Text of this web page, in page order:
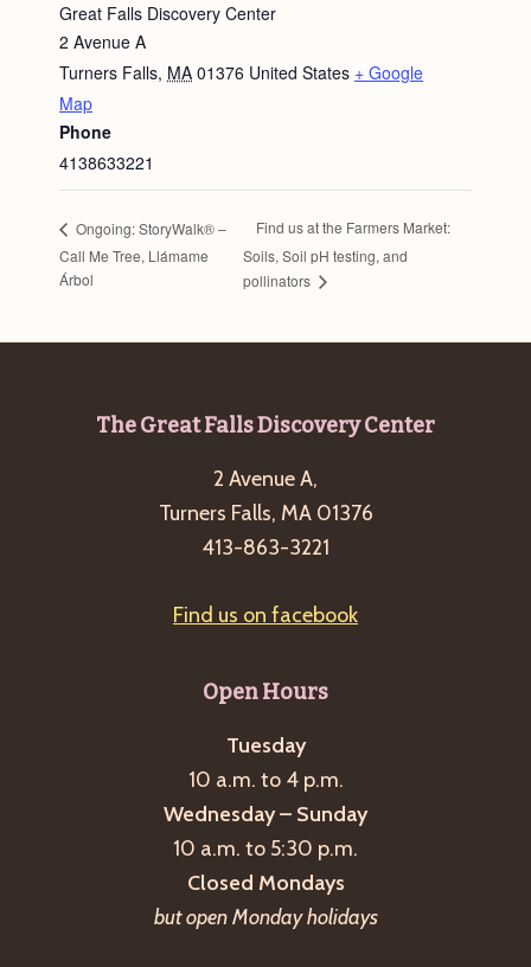
Great Falls Discovery Center
2 Avenue A
Turners Falls, MA 01376 United States + Google
Map
Phone
4138633221
Ongoing: StoryWalk® –
Call Me Tree, Llámame
Árbol
Find us at the Farmers Market:
Soils, Soil pH testing, and
pollinators
The Great Falls Discovery Center
2 Avenue A,
Turners Falls, MA 01376
413-863-3221
Find us on facebook
Open Hours
Tuesday
10 a.m. to 4 p.m.
Wednesday – Sunday
10 a.m. to 5:30 p.m.
Closed Mondays
but open Monday holidays